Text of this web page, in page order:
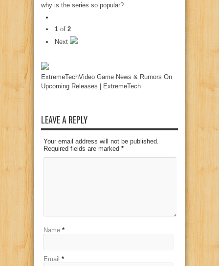
why is the series so popular?
1 of 2
Next
ExtremeTechVideo Game News & Rumors On
Upcoming Releases | ExtremeTech
LEAVE A REPLY
Your email address will not be published.
Required fields are marked *
Name *
Email *